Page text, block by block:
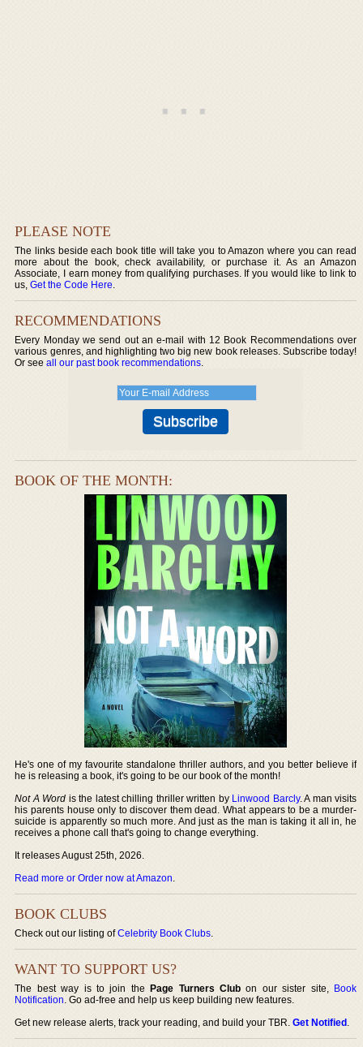
PLEASE NOTE
The links beside each book title will take you to Amazon where you can read
more about the book, check availability, or purchase it. As an Amazon
Associate, I earn money from qualifying purchases. If you would like to link to
us,Get the Code Here.
RECOMMENDATIONS
Every Monday we send out an e-mail with 12 Book Recommendations over
various genres, and highlighting two big new book releases. Subscribe today!
Or seeall our past book recommendations.
BOOK OF THE MONTH:
He's one of my favourite standalone thriller authors, and you better believe if
he is releasing a book, it's going to be our book of the month!
Not A Word is the latest chilling thriller written by Linwood Barcly. A man visits
his parents house only to discover them dead. What appears to be a murder-
suicide is apparently so much more. And just as the man is taking it all in, he
receives a phone call that's going to change everything.
It releases August 25th, 2026.
Read more or Order now at Amazon.
BOOK CLUBS
Check out our listing ofCelebrity Book Clubs.
WANT TO SUPPORT US?
The best way is to join thePage Turners Club on our sister site, Book
Notification. Go ad-free and help us keep building new features.
Get new release alerts, track your reading, and build your TBR.Get Notified.